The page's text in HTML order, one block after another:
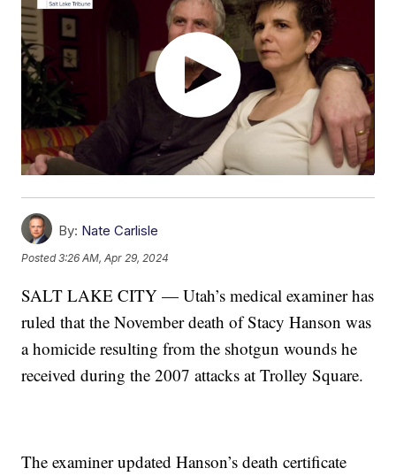
By: Nate Carlisle
Posted3:26 AM, Apr 29, 2024
SALT LAKE CITY — Utah’s medical examiner has
ruled that the November death of Stacy Hanson was
a homicide resulting from the shotgun wounds he
received during the 2007 attacks at Trolley Square.
The examiner updated Hanson’s death certificate